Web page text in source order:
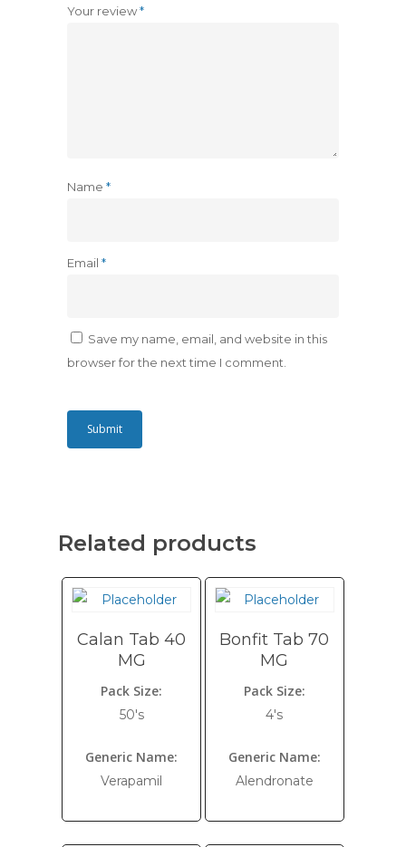
Your review*
Name *
Email *
Save my name, email, and website in this
browser for the next time I comment.
Related products
Calan Tab 40
MG
Pack Size:
50's
Generic Name:
Verapamil
Bonfit Tab 70
MG
Pack Size:
4's
Generic Name:
Alendronate